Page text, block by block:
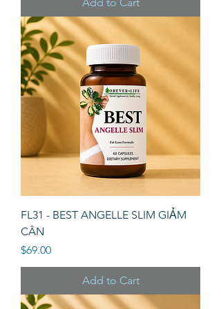
FL31 - BEST ANGELLE SLIM GIẢM
CÂN
Price
$69.00
Add to Cart